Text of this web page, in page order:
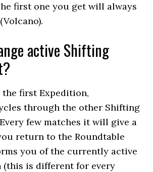
first one you get will always
active Shifting
first Expedition,
through the other Shifting
few matches it will give a
return to the Roundtable
you of the currently active
(this is different for every